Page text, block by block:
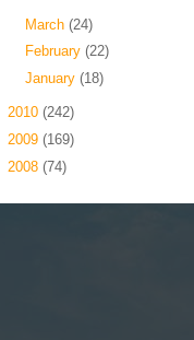
March (24)
February (22)
January (18)
2010 (242)
2009 (169)
2008 (74)